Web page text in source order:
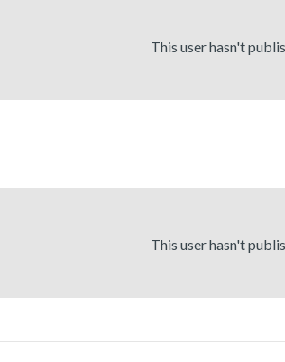
This user hasn't
This user hasn't